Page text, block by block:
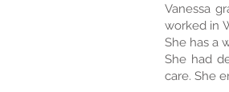
Vanessa
worked in
She has a
She had
care. She